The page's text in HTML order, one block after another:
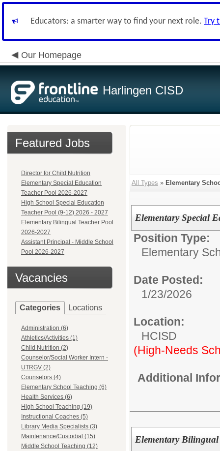
Educators: a smarter way to find your next role. Try
Our Homepage
Harlingen CISD
Featured Jobs
Director for Child Nutrition
Elementary Special Education
Teacher Pool 2026-2027
High School Special Education
Teacher Pool (9-12) 2026 - 2027
Elementary Bilingual Teacher Pool
2026-2027
Assistant Principal - Middle School
Pool 2026-2027
Vacancies
Categories Locations
Administration (6)
Athletics/Activities (1)
Child Nutrition (2)
Counselor/Social Worker Intern -
UTRGV (2)
Counselors (4)
Elementary School Teaching (6)
Health Services (6)
High School Teaching (19)
Instructional Coaches (5)
Library Media Specialists (3)
Maintenance/Custodial (15)
Middle School Teaching (12)
All Types » Elementary
Elementary Special
Position Type:
Elementary
Date Posted:
1/23/2026
Location:
HCISD
(High-Needs
Additional
Elementary